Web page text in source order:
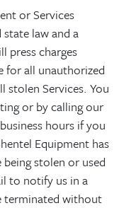
or Services
law and a
press charges
for all unauthorized
stolen Services. You
or by calling our
hours if you
Equipment has
stolen or used
to notify us in a
terminated without